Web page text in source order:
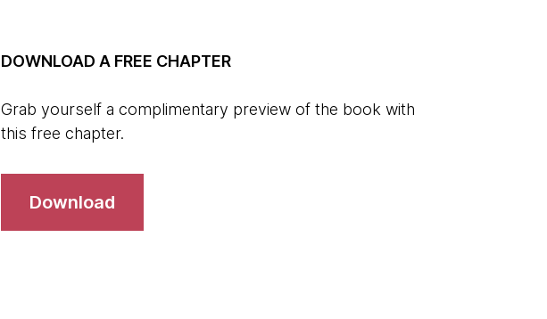
DOWNLOAD A FREE CHAPTER
Grab yourself a complimentary preview of the book with
this free chapter.
Download